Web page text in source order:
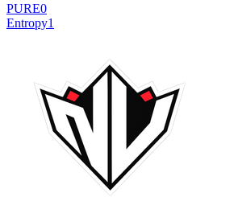
PURE0
Entropy1